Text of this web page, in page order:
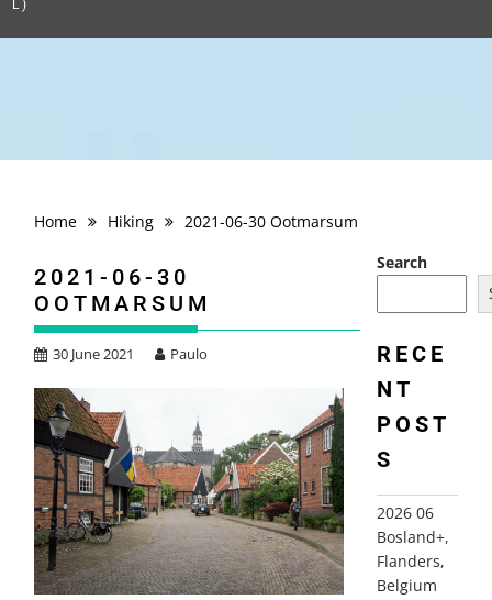
L)
Home Hiking 2021-06-30 Ootmarsum
2021-06-30
OOTMARSUM
30 June 2021 Paulo
Search
RECE
NT
POST
S
2026 06
Bosland+,
Flanders,
Belgium